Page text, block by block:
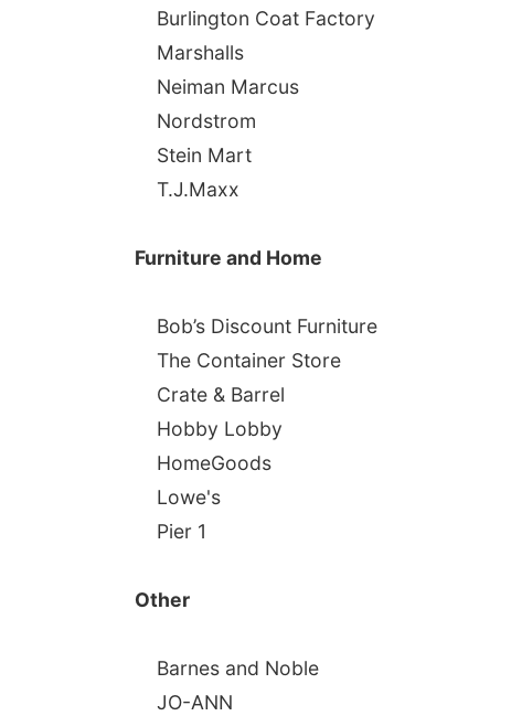
Burlington Coat Factory
Marshalls
Neiman Marcus
Nordstrom
Stein Mart
T.J.Maxx
Furniture and Home
Bob’s Discount Furniture
The Container Store
Crate & Barrel
Hobby Lobby
HomeGoods
Lowe's
Pier 1
Other
Barnes and Noble
JO-ANN